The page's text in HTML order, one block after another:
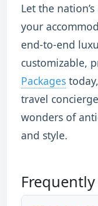
Let the
your
end-to-end
customizable,
Packages
travel
wonders of
and style.